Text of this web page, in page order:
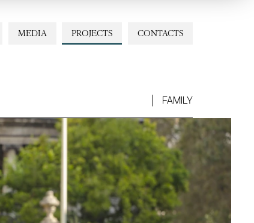
CONTACTS
PROJECTS
MEDIA
FAMILY